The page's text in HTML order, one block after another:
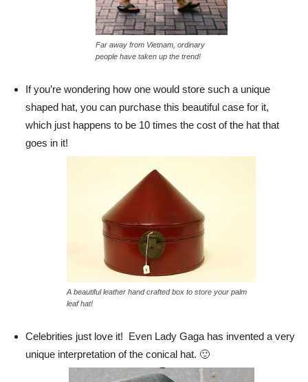
Far away from Vietnam, ordinary
people have taken up the trend!
If you’re wondering how one would store such a unique
shaped hat, you can purchase this beautiful case for it,
which just happens to be 10 times the cost of the hat that
goes in it!
A beautiful leather hand crafted box to store your palm
leaf hat!
Celebrities just love it! Even Lady Gaga has invented a very
unique interpretation of the conical hat. 🙂